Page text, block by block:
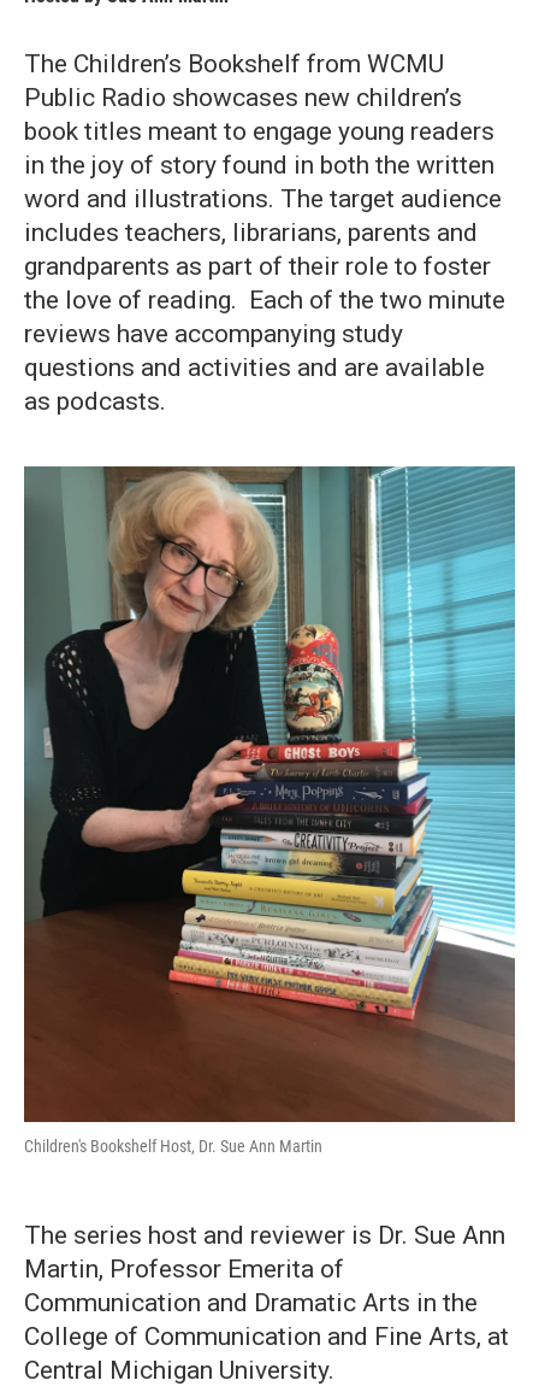
The Children’s Bookshelf from WCMU
Public Radio showcases new children’s
book titles meant to engage young readers
in the joy of story found in both the written
word and illustrations. The target audience
includes teachers, librarians, parents and
grandparents as part of their role to foster
the love of reading. Each of the two minute
reviews have accompanying study
questions and activities and are available
as podcasts.
Children's Bookshelf Host, Dr. Sue Ann Martin
The series host and reviewer is Dr. Sue Ann
Martin, Professor Emerita of
Communication and Dramatic Arts in the
College of Communication and Fine Arts, at
Central Michigan University.